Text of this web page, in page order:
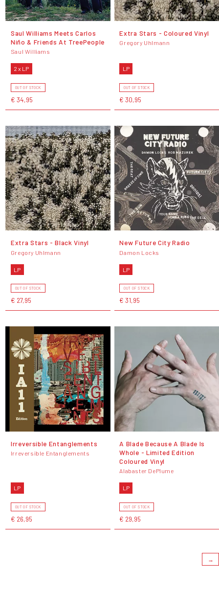
Saul Williams Meets Carlos
Niño & Friends At TreePeople
Saul Williams
2 x LP
OUT OF STOCK
€ 34,95
Extra Stars - Coloured Vinyl
Gregory Uhlmann
LP
OUT OF STOCK
€ 30,95
Extra Stars - Black Vinyl
Gregory Uhlmann
LP
OUT OF STOCK
€ 27,95
New Future City Radio
Damon Locks
LP
OUT OF STOCK
€ 31,95
Irreversible Entanglements
Irreversible Entanglements
LP
OUT OF STOCK
€ 26,95
A Blade Because A Blade Is
Whole - Limited Edition
Coloured Vinyl
Alabaster DePlume
LP
OUT OF STOCK
€ 29,95
→